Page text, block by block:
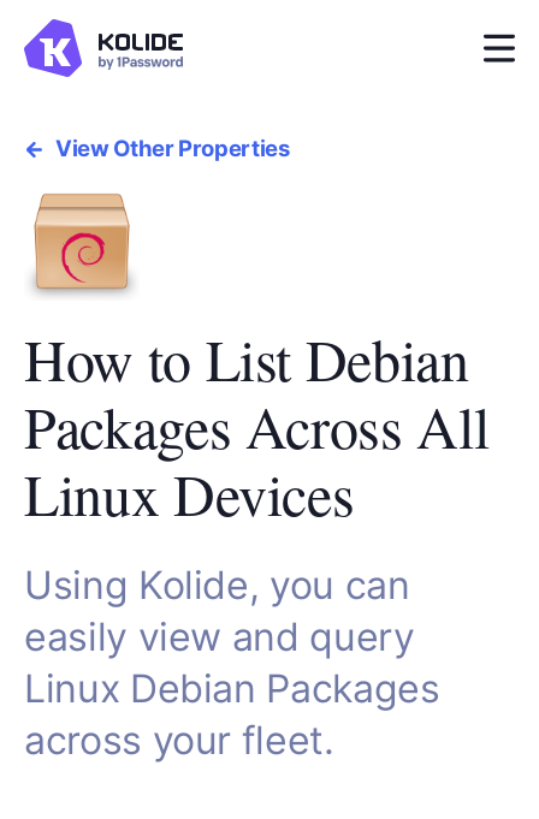
View Other Properties
How to List Debian
Packages Across All
Linux Devices
Using Kolide, you can
easily view and query
Linux Debian Packages
across your fleet.